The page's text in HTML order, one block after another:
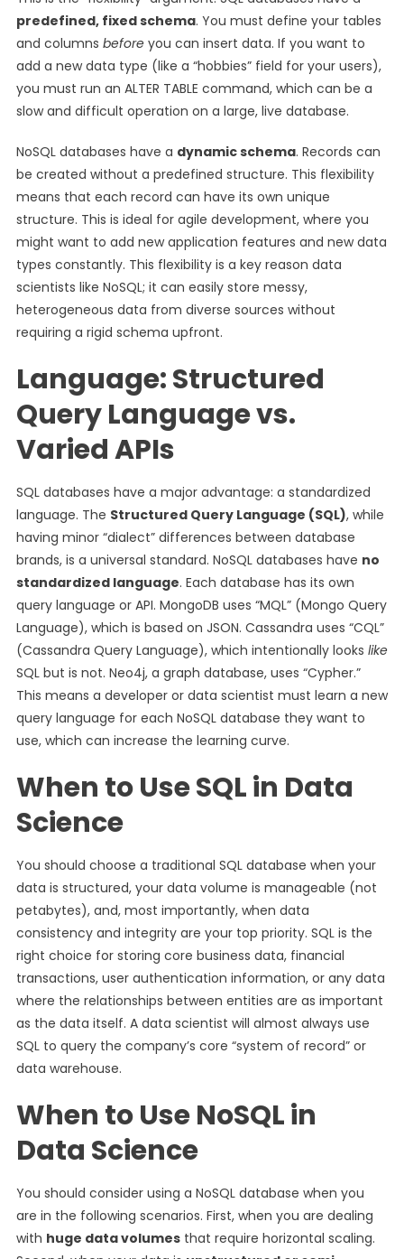
predefined, fixed schema. You must define your tables
and columns beforeyou can insert data. If you want to
add a new data type (like a “hobbies” field for your users),
you must run an ALTER TABLE command, which can be a
slow and difficult operation on a large, live database.
NoSQL databases have a dynamic schema. Records can
be created without a predefined structure. This flexibility
means that each record can have its own unique
structure. This is ideal for agile development, where you
might want to add new application features and new data
types constantly. This flexibility is a key reason data
scientists like NoSQL; it can easily store messy,
heterogeneous data from diverse sources without
requiring a rigid schema upfront.
Language: Structured
Query Language vs.
Varied APIs
SQL databases have a major advantage: a standardized
language. The Structured Query Language (SQL), while
having minor “dialect” differences between database
brands, is a universal standard. NoSQL databases have no
standardized language. Each database has its own
query language or API. MongoDB uses “MQL” (Mongo Query
Language), which is based on JSON. Cassandra uses “CQL”
(Cassandra Query Language), which intentionally looks like
SQL but is not. Neo4j, a graph database, uses “Cypher.”
This means a developer or data scientist must learn a new
query language for each NoSQL database they want to
use, which can increase the learning curve.
When to Use SQL in Data
Science
You should choose a traditional SQL database when your
data is structured, your data volume is manageable (not
petabytes), and, most importantly, when data
consistency and integrity are your top priority. SQL is the
right choice for storing core business data, financial
transactions, user authentication information, or any data
where the relationships between entities are as important
as the data itself. A data scientist will almost always use
SQL to query the company’s core “system of record” or
data warehouse.
When to Use NoSQL in
Data Science
You should consider using a NoSQL database when you
are in the following scenarios. First, when you are dealing
with huge data volumesthat require horizontal scaling.